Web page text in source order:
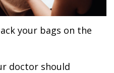
your bags on the
doctor should